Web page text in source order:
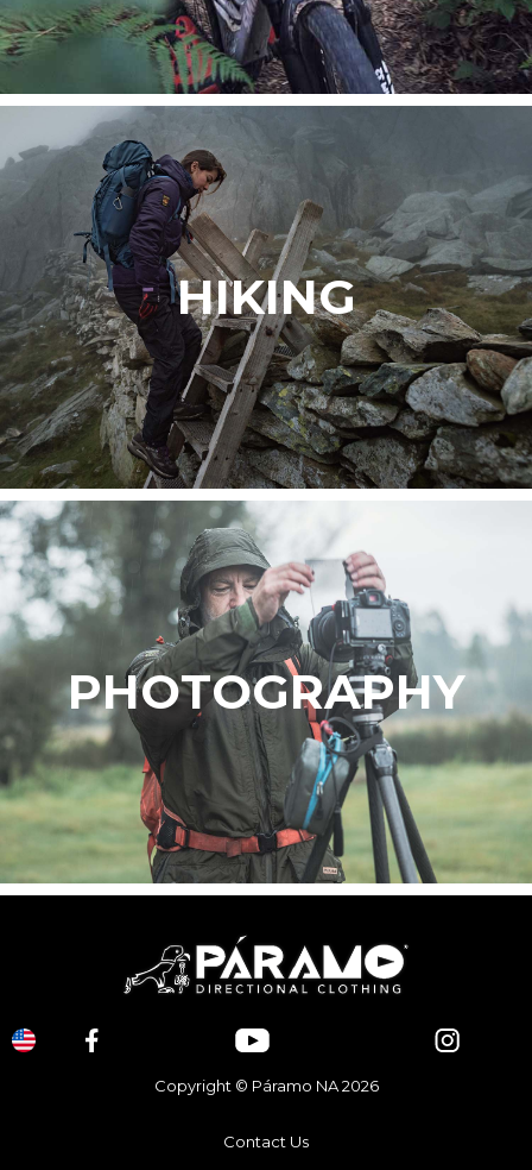
HIKING
PHOTOGRAPHY
Copyright © Páramo NA 2026
Contact Us